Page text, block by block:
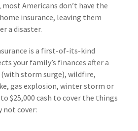
Americans don’t have the
insurance, leaving them
a disaster.
is a first-of-its-kind
your family’s finances after a
storm surge), wildfire,
gas explosion, winter storm or
$25,000 cash to cover the things
not cover: